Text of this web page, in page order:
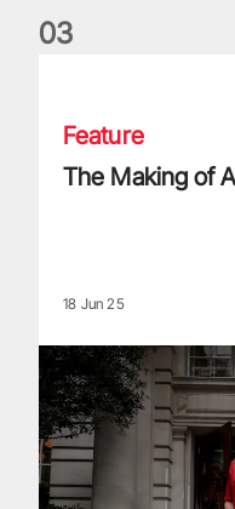
03
Feature
The Making of
18 Jun 25